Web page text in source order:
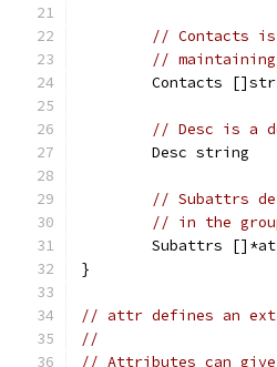
// Contacts
//
Contacts
// Desc is a
	Desc string
// Subattrs
// in the
Subattrs
}
// attr defines an
//
// Attributes can